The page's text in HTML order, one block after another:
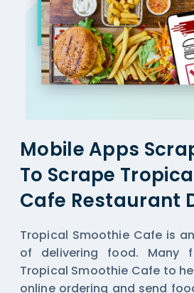
Mobile Apps
To Scrape
Cafe Restaurant
Tropical Smoothie Cafe is
of delivering food. Many
Tropical Smoothie Cafe to
online ordering and send